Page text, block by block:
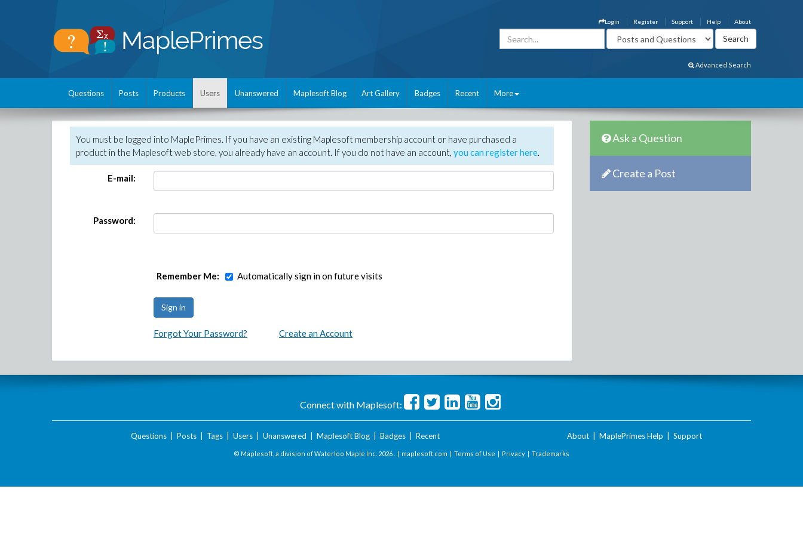
About
Help
Support
Register
Login
Advanced Search
Questions Posts Products Users Unanswered Maplesoft Blog Art Gallery Badges Recent More
You must be logged into MaplePrimes. If you have an existing Maplesoft membership account or have purchased a
product in the Maplesoft web store, you already have an account. If you do not have an account, you can register here.
E-mail:
Password:
Remember Me: Automatically sign in on future visits
Forgot Your Password? Create an Account
Ask a Question
Create a Post
Connect with Maplesoft:
Questions| Posts| Tags| Users| Unanswered Maplesoft Blog| Badges| Recent About MaplePrimes Help Support
© Maplesoft, a division of Waterloo Maple Inc. 2026 . | maplesoft.com | Terms of Use | Privacy | Trademarks